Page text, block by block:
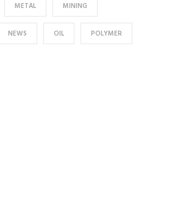
METAL MINING
NEWS OIL POLYMER